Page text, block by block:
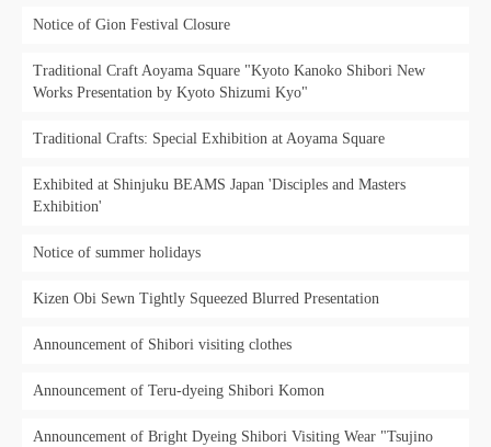
Notice of Gion Festival Closure
Traditional Craft Aoyama Square "Kyoto Kanoko Shibori New
Works Presentation by Kyoto Shizumi Kyo"
Traditional Crafts: Special Exhibition at Aoyama Square
Exhibited at Shinjuku BEAMS Japan 'Disciples and Masters
Exhibition'
Notice of summer holidays
Kizen Obi Sewn Tightly Squeezed Blurred Presentation
Announcement of Shibori visiting clothes
Announcement of Teru-dyeing Shibori Komon
Announcement of Bright Dyeing Shibori Visiting Wear "Tsujino